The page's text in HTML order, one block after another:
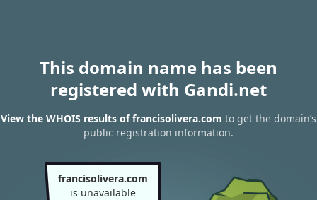
This domain name has been
registered with Gandi.net
View the WHOIS results of francisolivera.com to get the domain’s
public registration information.
francisolivera.com
is unavailable